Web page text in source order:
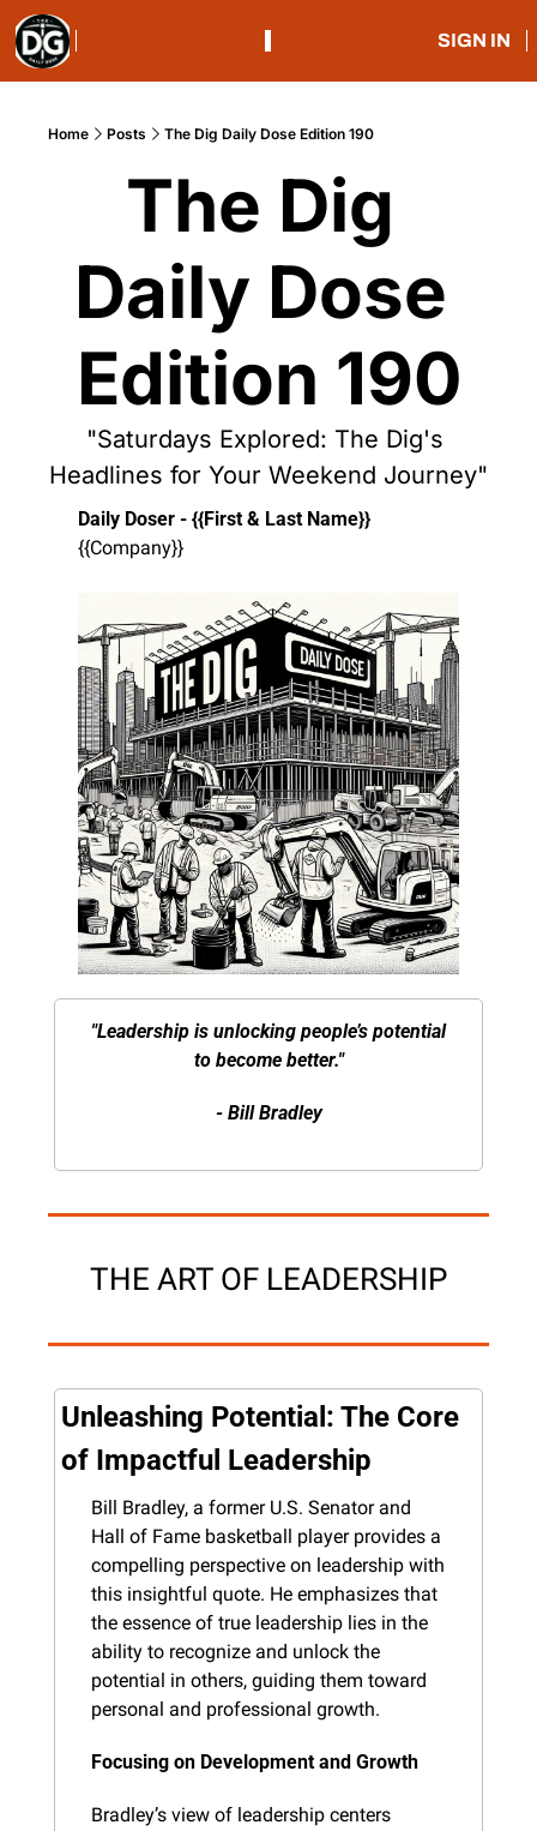
SIGN IN
Home Posts The Dig Daily Dose Edition 190
The Dig
Daily Dose
Edition 190
"Saturdays Explored: The Dig's
Headlines for Your Weekend Journey"
Daily Doser - {{First & Last Name}}
{{Company}}
"Leadership is unlocking people’s potential
to become better."
- Bill Bradley
THE ART OF LEADERSHIP
Unleashing Potential: The Core
of Impactful Leadership
Bill Bradley, a former U.S. Senator and
Hall of Fame basketball player provides a
compelling perspective on leadership with
this insightful quote. He emphasizes that
the essence of true leadership lies in the
ability to recognize and unlock the
potential in others, guiding them toward
personal and professional growth.
Focusing on Development and Growth
Bradley’s view of leadership centers